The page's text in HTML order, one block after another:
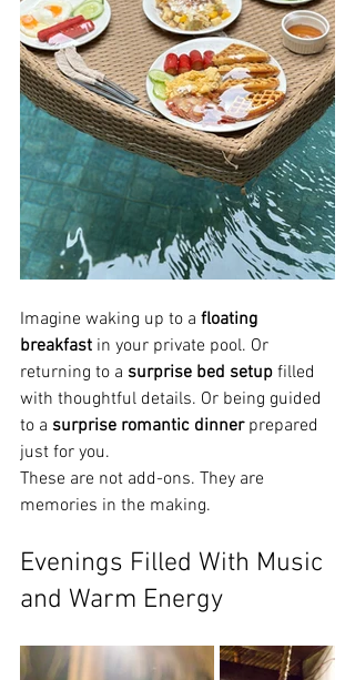
Imagine waking up to a floating
breakfast in your private pool. Or
returning to a surprise bed setup filled
with thoughtful details. Or being guided
to a surprise romantic dinner prepared
just for you.
These are not add-ons. They are
memories in the making.
Evenings Filled With Music
and Warm Energy